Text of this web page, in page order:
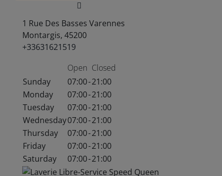
1 Rue Des Basses Varennes
Montargis, 45200
+33631621519
Open Closed
Sunday
07:00-21:00
Monday
07:00-21:00
Tuesday
07:00-21:00
Wednesday07:00-21:00
Thursday
07:00-21:00
Friday
07:00-21:00
Saturday
07:00-21:00